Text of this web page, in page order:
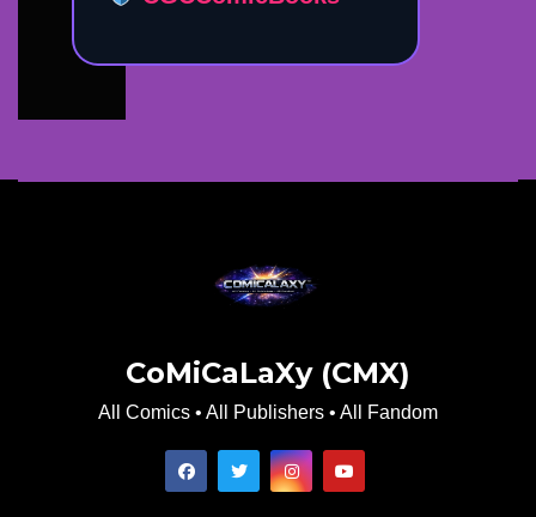
CoMiCaLaXy (CMX)
All Comics • All Publishers • All Fandom